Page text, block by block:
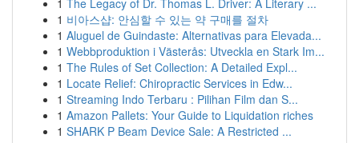
1 The Legacy of Dr. Thomas L. Driver: A Literary ...
1 비아스샵: 안심할 수 있는 약 구매를 절차
1 Aluguel de Guindaste: Alternativas para Elevada...
1 Webbproduktion i Västerås: Utveckla en Stark Im...
1 The Rules of Set Collection: A Detailed Expl...
1 Locate Relief: Chiropractic Services in Edw...
1 Streaming Indo Terbaru : Pilihan Film dan S...
1 Amazon Pallets: Your Guide to Liquidation riches
1 SHARK P Beam Device Sale: A Restricted ...